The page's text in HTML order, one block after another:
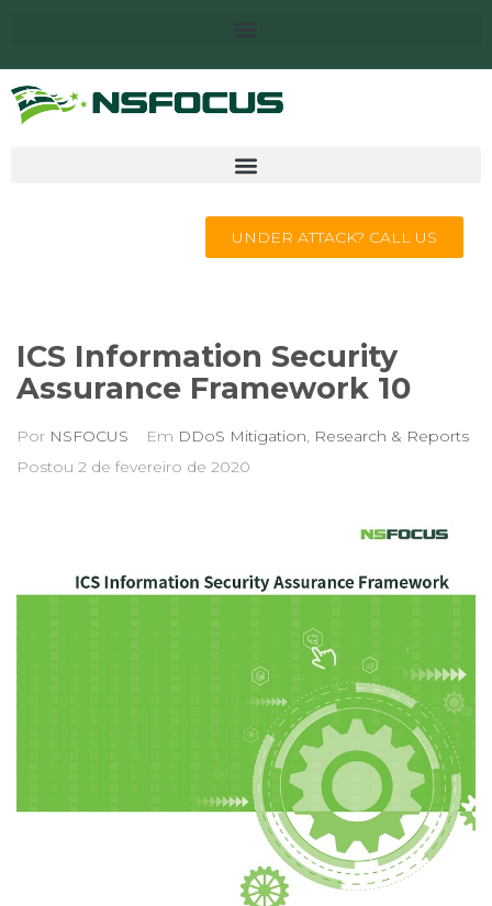
UNDER ATTACK? CALL US
ICS Information Security
Assurance Framework 10
Por NSFOCUS Em DDoS Mitigation, Research & Reports
Postou 2 de fevereiro de 2020